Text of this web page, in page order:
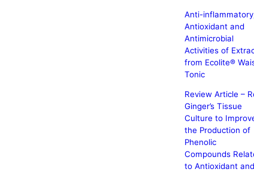
Anti-
Antioxidant and
Antimicrobial
Activities of
from Ecolite®
Tonic
Review Article –
Ginger’s Tissue
Culture to
the Production of
Phenolic
Compounds
to Antioxidant and